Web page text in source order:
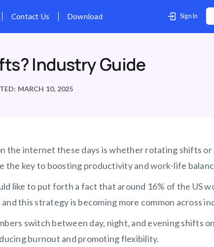
Blogs Help Center Contact
Industry Guide
MARCH 10, 2025
the internet these days is whether rotating shifts
the key to boosting productivity and work-life
like to put forth a fact that around 16% of the US
this strategy is becoming more common across
switch between day, night, and evening shifts
burnout and promoting flexibility.